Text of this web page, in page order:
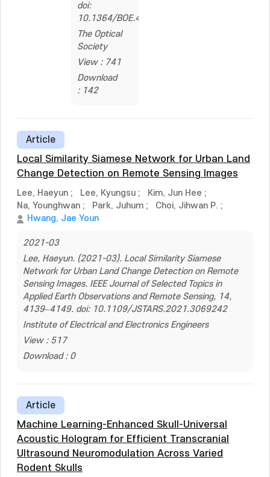
doi:
10.1364/BOE.441590
The Optical
Society
View : 741
Download
: 142
Article
Local Similarity Siamese Network for Urban Land
Change Detection on Remote Sensing Images
Lee, Haeyun ; Lee, Kyungsu ; Kim, Jun Hee ;
Na, Younghwan ; Park, Juhum ; Choi, Jihwan P. ;
Hwang, Jae Youn
2021-03
Lee, Haeyun. (2021-03). Local Similarity Siamese
Network for Urban Land Change Detection on Remote
Sensing Images. IEEE Journal of Selected Topics in
Applied Earth Observations and Remote Sensing, 14,
4139–4149. doi: 10.1109/JSTARS.2021.3069242
Institute of Electrical and Electronics Engineers
View : 517
Download : 0
Article
Machine Learning-Enhanced Skull-Universal
Acoustic Hologram for Efficient Transcranial
Ultrasound Neuromodulation Across Varied
Rodent Skulls